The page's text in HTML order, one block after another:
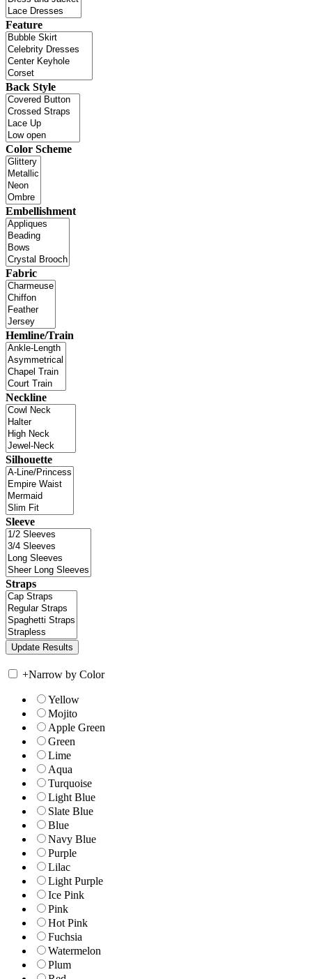
Feature
Back Style
Color Scheme
Embellishment
Fabric
Hemline/Train
Neckline
Silhouette
Sleeve
Straps
+Narrow by Color
Yellow
Mojito
Apple Green
Green
Lime
Aqua
Turquoise
Light Blue
Slate Blue
Blue
Navy Blue
Purple
Lilac
Light Purple
Ice Pink
Pink
Hot Pink
Fuchsia
Watermelon
Plum